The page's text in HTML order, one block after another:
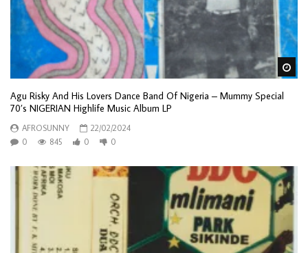
Agu Risky And His Lovers Dance Band Of Nigeria – Mummy Special
70’s NIGERIAN Highlife Music Album LP
AFROSUNNY
22/02/2024
0
845 0 0